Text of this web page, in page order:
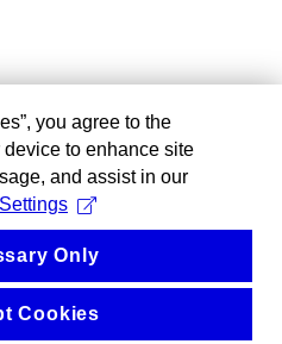
you agree to the
to enhance site
and assist in our
Only
Cookies